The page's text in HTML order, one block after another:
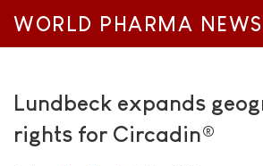
WORLD PHARMA NEWS
Lundbeck expands
rights for Circadin®